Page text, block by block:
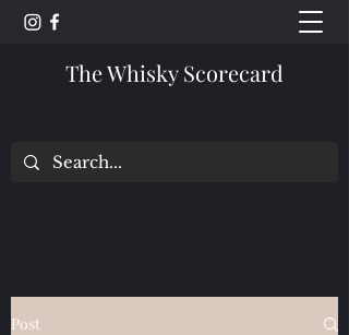
The Whisky Scorecard
Post